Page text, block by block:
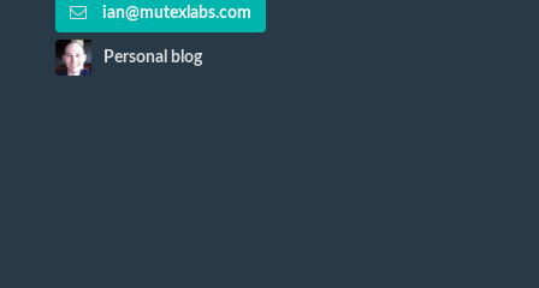
ian@mutexlabs.com
Personal blog